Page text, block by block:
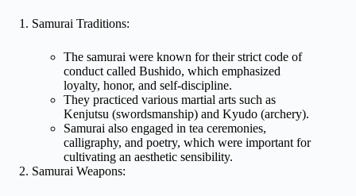
Samurai Traditions:
The samurai were known for their strict code of
conduct called Bushido, which emphasized
loyalty, honor, and self-discipline.
They practiced various martial arts such as
Kenjutsu (swordsmanship) and Kyudo (archery).
Samurai also engaged in tea ceremonies,
calligraphy, and poetry, which were important for
cultivating an aesthetic sensibility.
Samurai Weapons: